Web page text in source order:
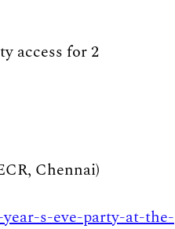
access for 2
Chennai)
s-eve-party-at-the-